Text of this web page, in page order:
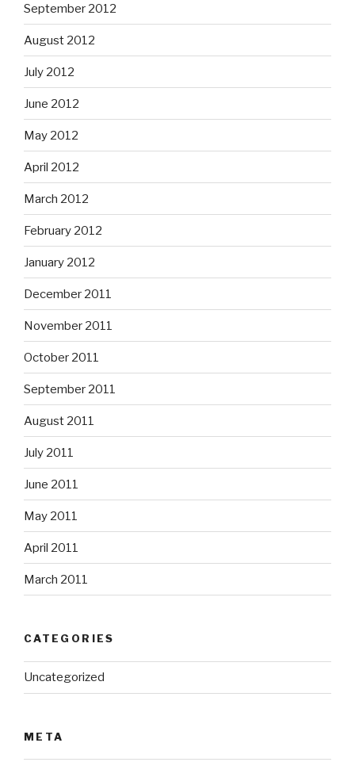
September 2012
August 2012
July 2012
June 2012
May 2012
April 2012
March 2012
February 2012
January 2012
December 2011
November 2011
October 2011
September 2011
August 2011
July 2011
June 2011
May 2011
April 2011
March 2011
CATEGORIES
Uncategorized
META